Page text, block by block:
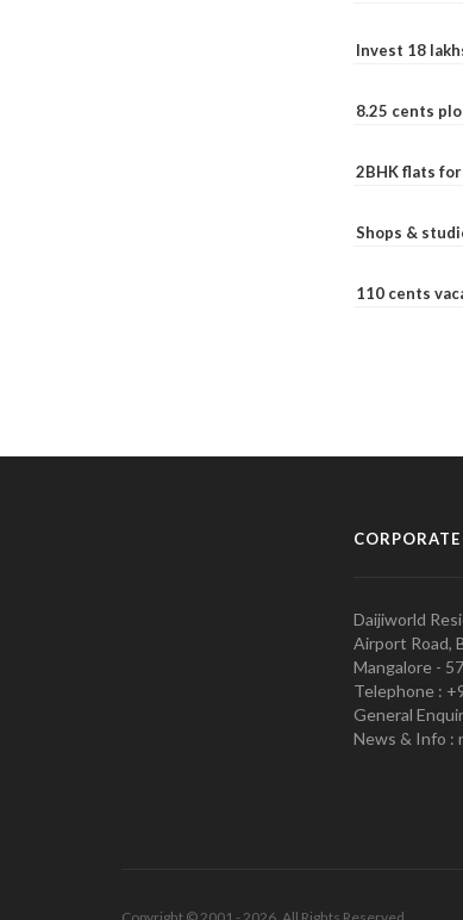
Invest 18
8.25 cents
2BHK flats
Shops &
110 cents
Daijiworld
Airport Road,
Mangalore -
Telephone :
General
News & Info :